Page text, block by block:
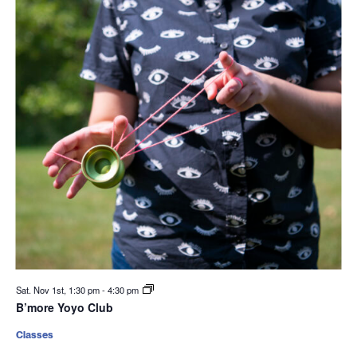
Sat. Nov 1st, 1:30 pm-4:30 pm
B’more Yoyo Club
Classes